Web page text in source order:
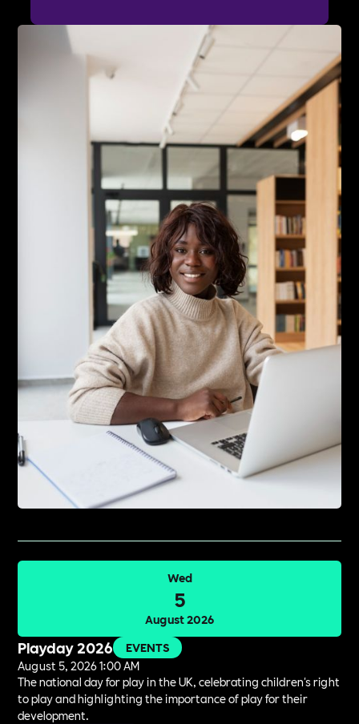
Wed
5
August 2026
Playday 2026
EVENTS
August 5, 2026 1:00 AM
The national day for play in the UK, celebrating children's right
to play and highlighting the importance of play for their
development.